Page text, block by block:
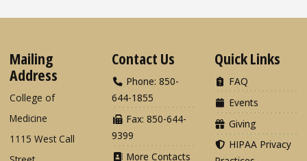
Mailing
Address
College of
Medicine
1115 West Call
Contact Us
Phone: 850-
644-1855
Fax: 850-644-
9399
More Contacts
Quick Links
FAQ
Events
Giving
HIPAA Privacy